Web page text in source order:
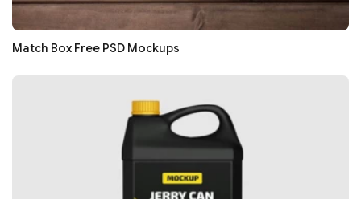
Match Box Free PSD Mockups